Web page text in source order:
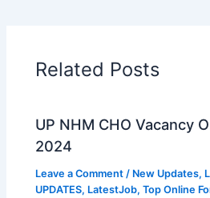
Related Posts
UP NHM CHO Vacancy
2024
Leave a Comment / New Updates,
UPDATES, LatestJob,Top Online